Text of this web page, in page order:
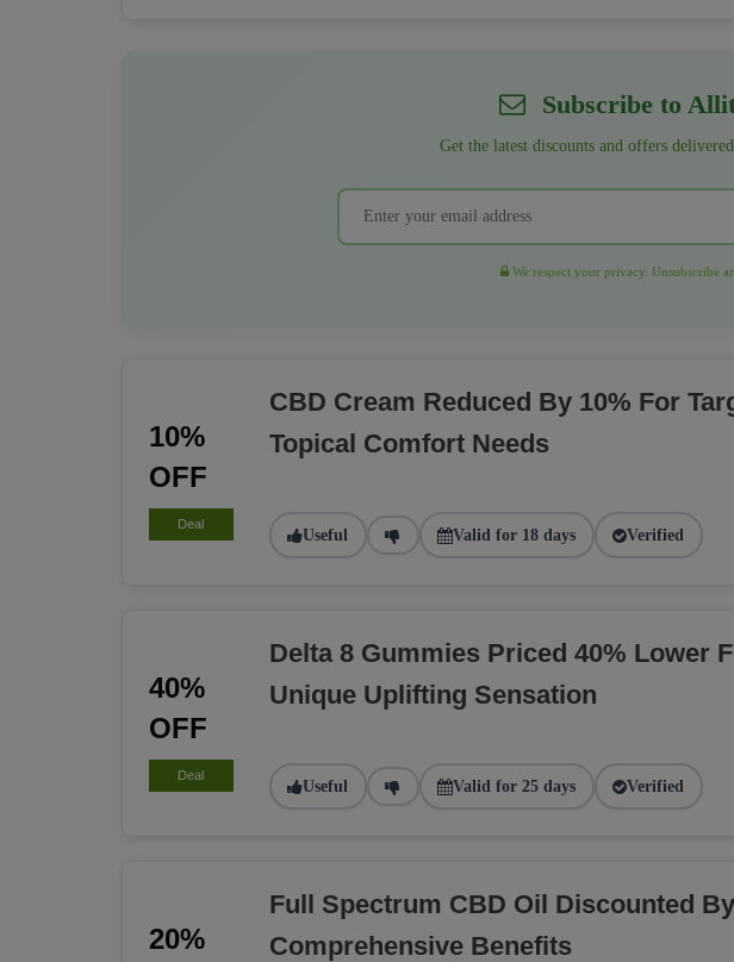
Subscribe to
Get the latest discounts and offers
We respect your privacy. Unsubscribe
10%
OFF
Deal
CBD Cream Reduced By 10% For
Topical Comfort Needs
Useful Valid for 18 days Verified
40%
OFF
Deal
Delta 8 Gummies Priced 40% Lower
Unique Uplifting Sensation
Useful Valid for 25 days Verified
20%
Full Spectrum CBD Oil Discounted
Comprehensive Benefits